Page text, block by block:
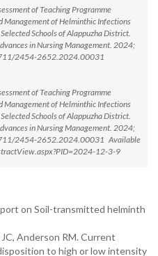
of Teaching Programme
Management of Helminthic Infections
Schools of Alappuzha District.
in Nursing Management. 2024;
2454-2652.2024.00031
of Teaching Programme
Management of Helminthic Infections
Schools of Alappuzha District.
in Nursing Management. 2024;
2454-2652.2024.00031 Available
12-3-9
on Soil-transmitted helminth
Anderson RM. Current
to high or low intensity